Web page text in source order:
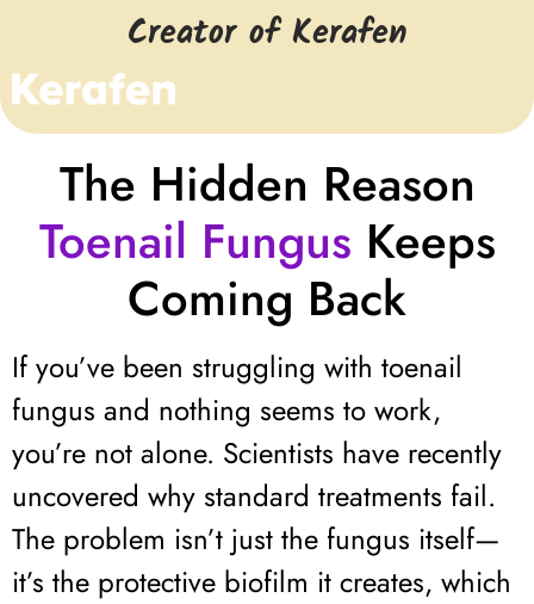
Creator of Kerafen
The Hidden Reason
Toenail Fungus Keeps
Coming Back
If you’ve been struggling with toenail
fungus and nothing seems to work,
you’re not alone. Scientists have recently
uncovered why standard treatments fail.
The problem isn’t just the fungus itself—
it’s the protective biofilm it creates, which